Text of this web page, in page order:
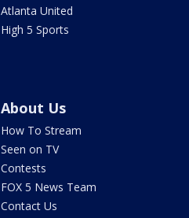
Atlanta United
High 5 Sports
About Us
How To Stream
Seen on TV
Contests
FOX 5 News Team
Contact Us